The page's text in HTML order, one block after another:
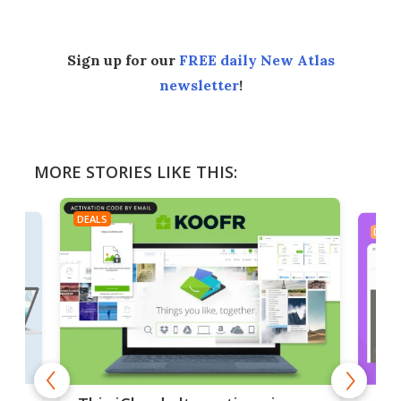
Sign up for our FREE daily New Atlas
newsletter!
MORE STORIES LIKE THIS:
DEALS
DEALS